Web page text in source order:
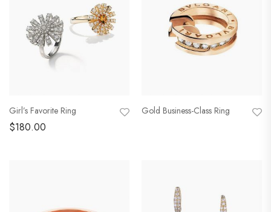
Girl’s Favorite Ring
$180.00
Gold Business-Class Ring